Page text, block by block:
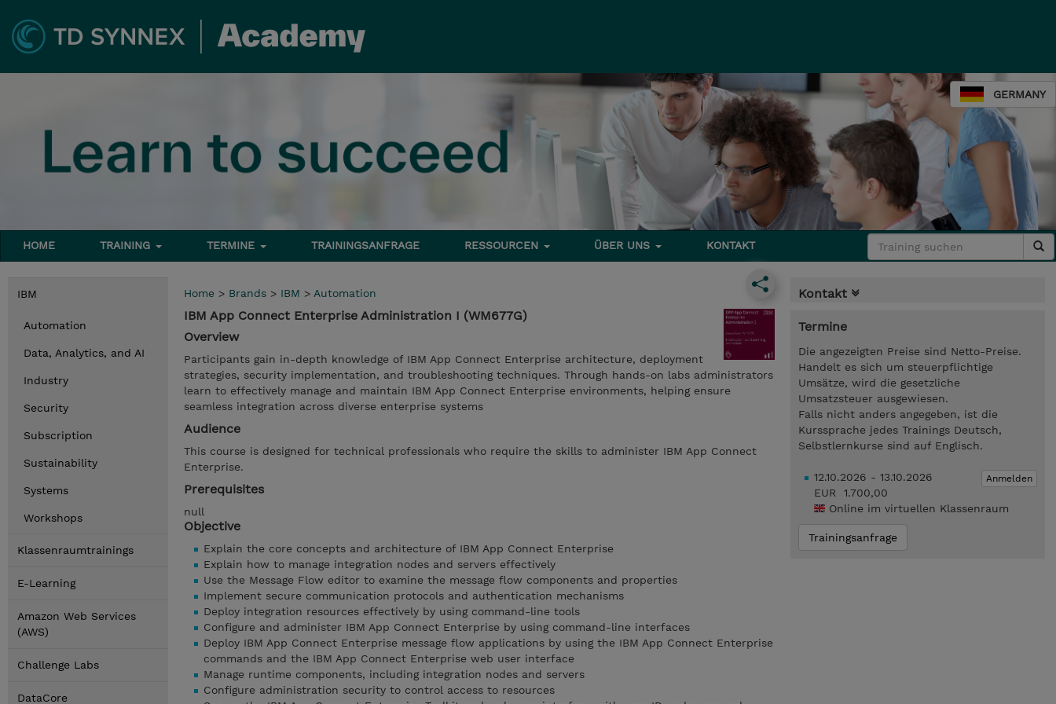
GERMANY
HOME TRAINING TERMINE TRAININGSANFRAGE RESSOURCEN ÜBER UNS KONTAKT
IBM
Automation
Data, Analytics, and AI
Industry
Security
Subscription
Sustainability
Systems
Workshops
Klassenraumtrainings
E-Learning
Amazon Web Services
(AWS)
Challenge Labs
DataCore
Home > Brands > IBM > Automation
IBM App Connect Enterprise Administration I (WM677G)
Overview
Participants gain in-depth knowledge of IBM App Connect Enterprise architecture, deployment
strategies, security implementation, and troubleshooting techniques. Through hands-on labs administrators
learn to effectively manage and maintain IBM App Connect Enterprise environments, helping ensure
seamless integration across diverse enterprise systems
Audience
This course is designed for technical professionals who require the skills to administer IBM App Connect
Enterprise.
Prerequisites
null
Objective
Explain the core concepts and architecture of IBM App Connect Enterprise
Explain how to manage integration nodes and servers effectively
Use the Message Flow editor to examine the message flow components and properties
Implement secure communication protocols and authentication mechanisms
Deploy integration resources effectively by using command-line tools
Configure and administer IBM App Connect Enterprise by using command-line interfaces
Deploy IBM App Connect Enterprise message flow applications by using the IBM App Connect Enterprise
commands and the IBM App Connect Enterprise web user interface
Manage runtime components, including integration nodes and servers
Configure administration security to control access to resources
Kontakt
Termine
Die angezeigten Preise sind Netto-Preise.
Handelt es sich um steuerpflichtige
Umsätze, wird die gesetzliche
Umsatzsteuer ausgewiesen.
Falls nicht anders angegeben, ist die
Kurssprache jedes Trainings Deutsch,
Selbstlernkurse sind auf Englisch.
Anmelden
12.10.2026 - 13.10.2026
EUR 1.700,00
Online im virtuellen Klassenraum
Trainingsanfrage